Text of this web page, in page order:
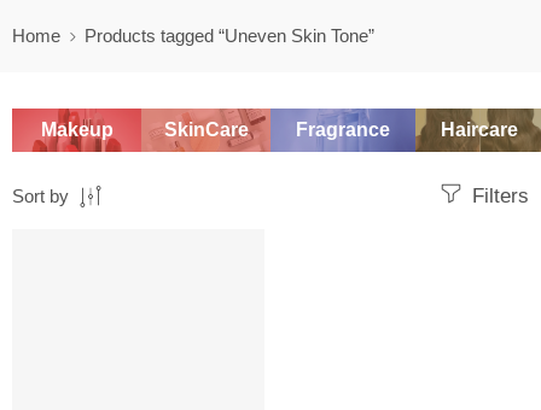
Home Products tagged “Uneven Skin Tone”
Makeup SkinCare Fragrance Haircare
Filters
Sort by